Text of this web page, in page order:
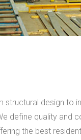
design to
define quality and
the best